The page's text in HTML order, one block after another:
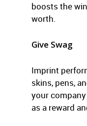
boosts the
worth.
Give Swag
Imprint
skins, pens,
your
as a reward